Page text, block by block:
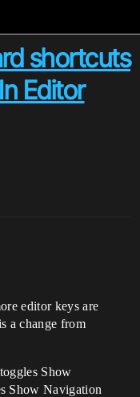
shortcuts
Editor
editor keys are
a change from
Show
Show Navigation